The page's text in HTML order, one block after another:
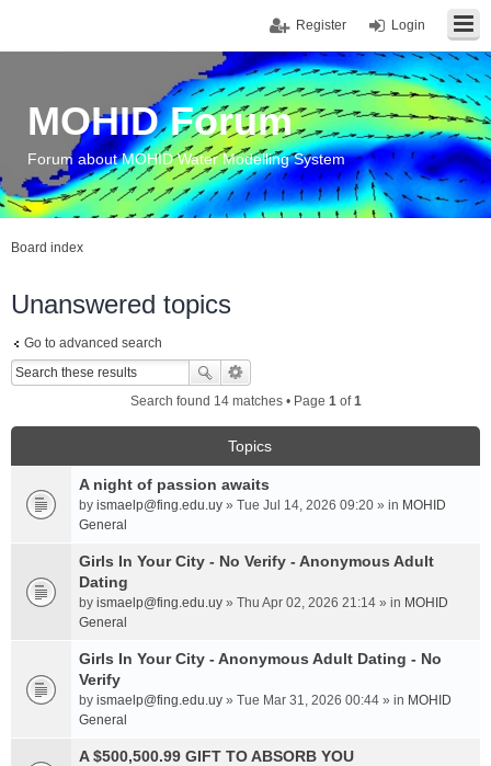
Login
Register
MOHID Forum
Forum about MOHID Water Modelling System
Board index
Unanswered topics
Go to advanced search
Search found 14 matches • Page 1of1
Topics
A night of passion awaits
by ismaelp@fing.edu.uy » Tue Jul 14, 2026 09:20 » in MOHID
General
Girls In Your City - No Verify - Anonymous Adult
Dating
by ismaelp@fing.edu.uy » Thu Apr 02, 2026 21:14 » in MOHID
General
Girls In Your City - Anonymous Adult Dating - No
Verify
by ismaelp@fing.edu.uy » Tue Mar 31, 2026 00:44 » in MOHID
General
A $500,500.99 GIFT TO ABSORB YOU